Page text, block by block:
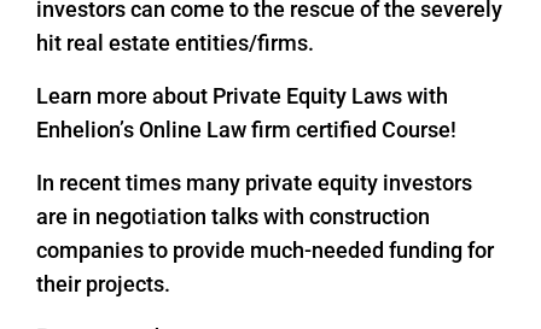
investors can come to the rescue of the severely
hit real estate entities/firms.
Learn more about Private Equity Laws with
Enhelion’s Online Law firm certified Course!
In recent times many private equity investors
are in negotiation talks with construction
companies to provide much-needed funding for
their projects.